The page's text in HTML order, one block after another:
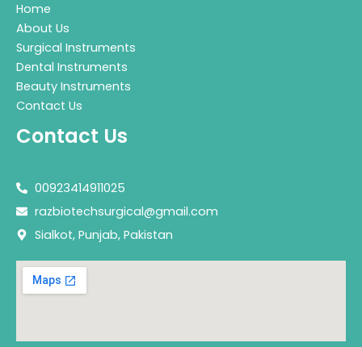
Home
About Us
Surgical Instruments
Dental Instruments
Beauty Instruments
Contact Us
Contact Us
00923414911025
razbiotechsurgical@gmail.com
Sialkot, Punjab, Pakistan